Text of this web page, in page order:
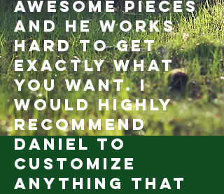
awesome pieces
and he works
hard to get
exactly what
you want. I
would highly
recommend
Daniel to
customize
anything that